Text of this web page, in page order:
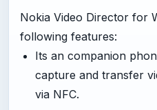
Nokia Video Director for
following features:
Its an companion
capture and transfer
via NFC.